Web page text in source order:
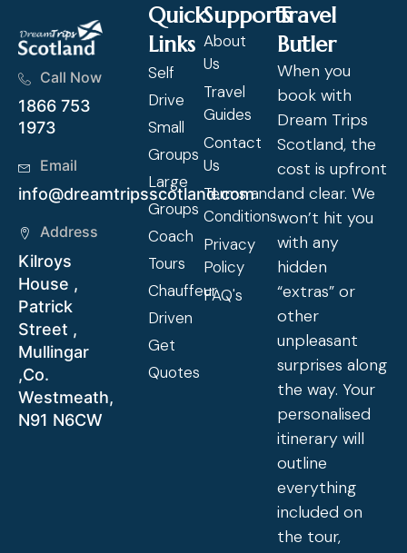
Call Now
1866 753
1973
Email
info@dreamtripsscotland.com
Address
Kilroys
House ,
Patrick
Street ,
Mullingar
,Co.
Westmeath,
N91 N6CW
Quick
Links
Self
Drive
Small
Groups
Large
Groups
Coach
Tours
Chauffeur
Driven
Get
Quotes
Supports
About
Us
Travel
Guides
Contact
Us
Terms and
Conditions
Privacy
Policy
FAQ's
Travel
Butler
When you
book with
Dream Trips
Scotland, the
cost is upfront
and clear. We
won’t hit you
with any
hidden
“extras” or
other
unpleasant
surprises along
the way. Your
personalised
itinerary will
outline
everything
included on
the tour,